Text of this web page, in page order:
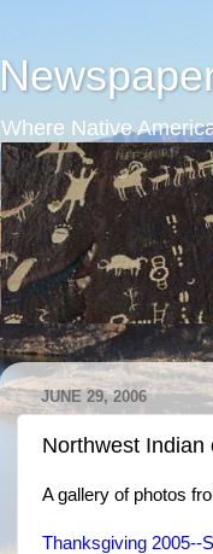
Where Native
JUNE 29, 2006
Northwest Indian
A gallery of photos
Thanksgiving 2005--